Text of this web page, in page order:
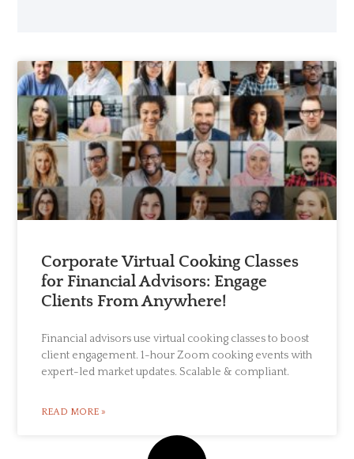
Corporate Virtual Cooking Classes
for Financial Advisors: Engage
Clients From Anywhere!
Financial advisors use virtual cooking classes to boost
client engagement. 1-hour Zoom cooking events with
expert-led market updates. Scalable & compliant.
READ MORE »